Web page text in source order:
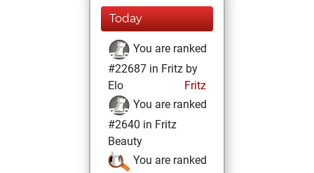
Today
You are ranked
#22687 in Fritz by
Elo
Fritz
You are ranked
#2640 in Fritz
Beauty
You are ranked